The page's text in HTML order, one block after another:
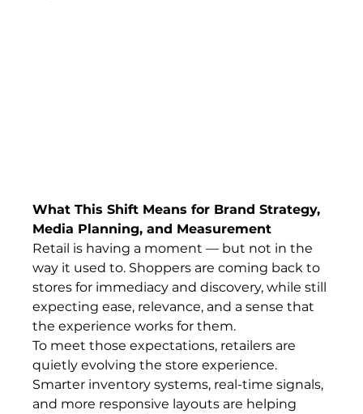
What This Shift Means for Brand Strategy,
Media Planning, and Measurement
Retail is having a moment — but not in the
way it used to. Shoppers are coming back to
stores for immediacy and discovery, while still
expecting ease, relevance, and a sense that
the experience works for them.
To meet those expectations, retailers are
quietly evolving the store experience.
Smarter inventory systems, real-time signals,
and more responsive layouts are helping